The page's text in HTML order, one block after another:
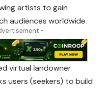
artists to gain
audiences worldwide.
-
virtual landowner
users (seekers) to build